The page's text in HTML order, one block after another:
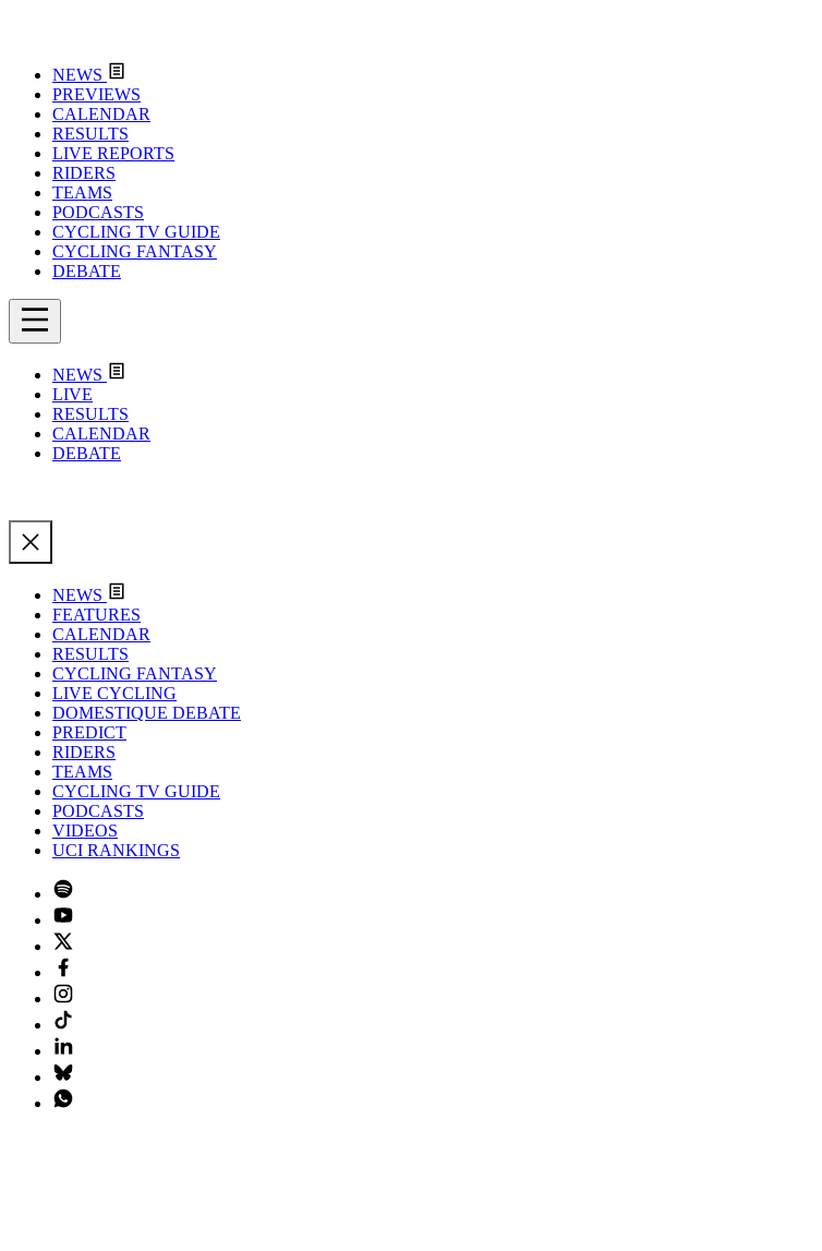
NEWS
PREVIEWS
CALENDAR
RESULTS
LIVE REPORTS
RIDERS
TEAMS
PODCASTS
CYCLING TV GUIDE
CYCLING FANTASY
DEBATE
NEWS
LIVE
RESULTS
CALENDAR
DEBATE
NEWS
FEATURES
CALENDAR
RESULTS
CYCLING FANTASY
LIVE CYCLING
DOMESTIQUE DEBATE
PREDICT
RIDERS
TEAMS
CYCLING TV GUIDE
PODCASTS
VIDEOS
UCI RANKINGS